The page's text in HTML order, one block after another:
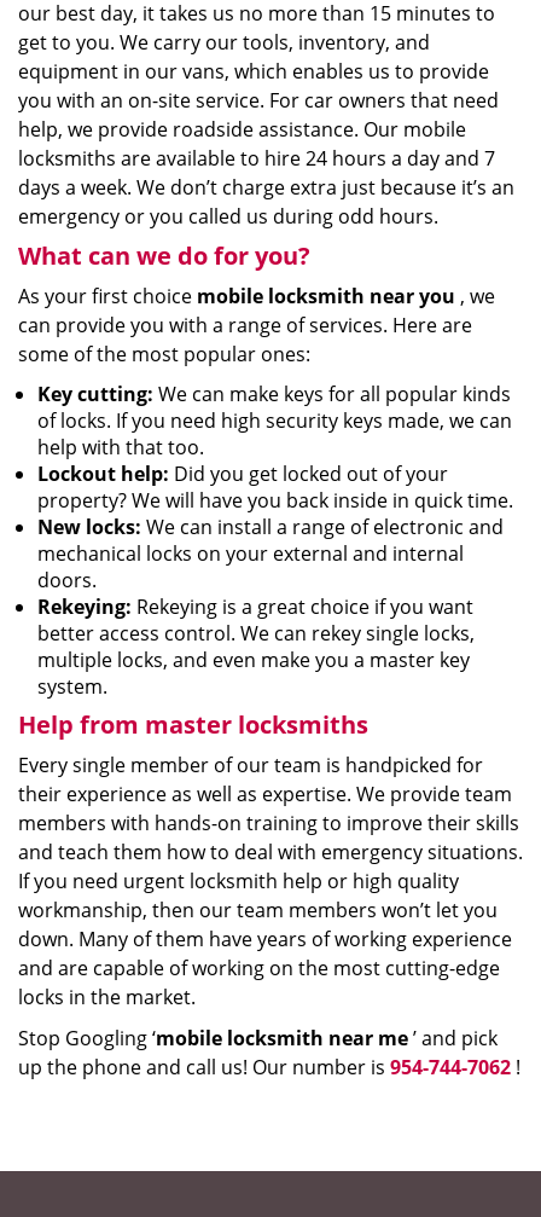
our best day, it takes us no more than 15 minutes to
get to you. We carry our tools, inventory, and
equipment in our vans, which enables us to provide
you with an on-site service. For car owners that need
help, we provide roadside assistance. Our mobile
locksmiths are available to hire 24 hours a day and 7
days a week. We don’t charge extra just because it’s an
emergency or you called us during odd hours.
What can we do for you?
As your first choice mobile locksmith near you , we
can provide you with a range of services. Here are
some of the most popular ones:
Key cutting: We can make keys for all popular kinds
of locks. If you need high security keys made, we can
help with that too.
Lockout help: Did you get locked out of your
property? We will have you back inside in quick time.
New locks: We can install a range of electronic and
mechanical locks on your external and internal
doors.
Rekeying: Rekeying is a great choice if you want
better access control. We can rekey single locks,
multiple locks, and even make you a master key
system.
Help from master locksmiths
Every single member of our team is handpicked for
their experience as well as expertise. We provide team
members with hands-on training to improve their skills
and teach them how to deal with emergency situations.
If you need urgent locksmith help or high quality
workmanship, then our team members won’t let you
down. Many of them have years of working experience
and are capable of working on the most cutting-edge
locks in the market.
Stop Googling ‘mobile locksmith near me’ and pick
up the phone and call us! Our number is 954-744-7062 !